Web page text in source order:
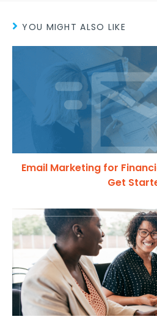
YOU MIGHT ALSO LIKE
Email Marketing for
Get